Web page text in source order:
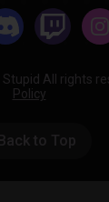
All rights
Policy
to Top